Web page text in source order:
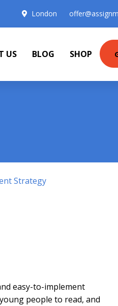
London
US BLOG SHOP
Strategy
easy-to-implement
people to read, and